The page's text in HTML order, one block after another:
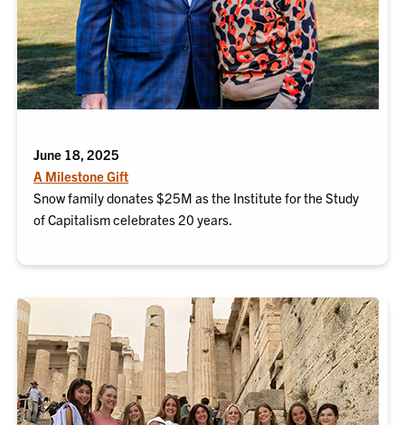
June 18, 2025
A Milestone Gift
Snow family donates $25M as the Institute for the Study
of Capitalism celebrates 20 years.